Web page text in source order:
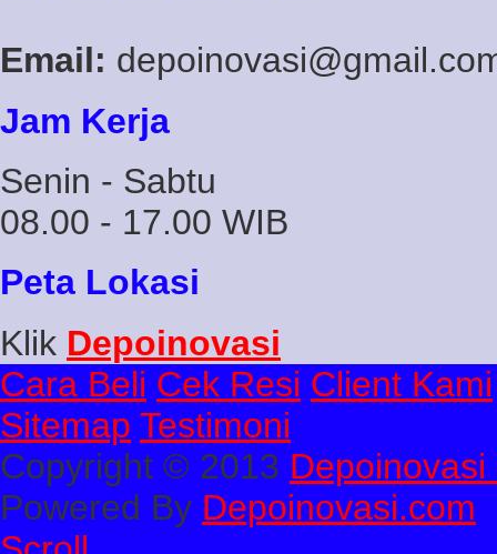
Email:
Jam Kerja
Senin - Sabtu
08.00 - 17.00 WIB
Peta Lokasi
Klik Depoinovasi
Cara Beli Cek Resi Client Kami
Sitemap Testimoni
Copyright © 2013
Powered By Depoinovasi.com